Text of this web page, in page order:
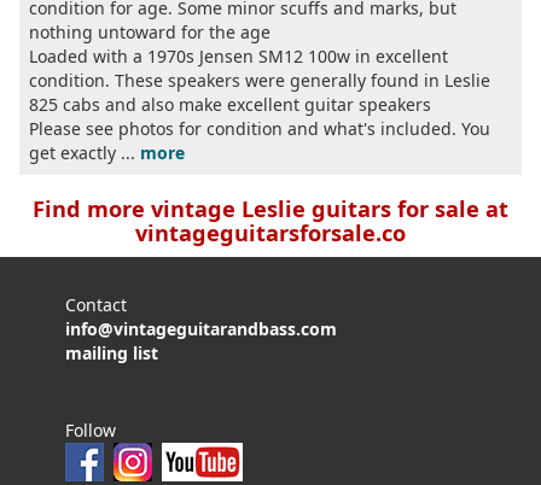
condition for age. Some minor scuffs and marks, but
nothing untoward for the age
Loaded with a 1970s Jensen SM12 100w in excellent
condition. These speakers were generally found in Leslie
825 cabs and also make excellent guitar speakers
Please see photos for condition and what's included. You
get exactly ... more
Find more vintage Leslie guitars for sale at
vintageguitarsforsale.co
Contact
info@vintageguitarandbass.com
mailing list
Follow